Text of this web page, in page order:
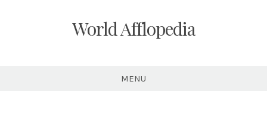
World Afflopedia
MENU